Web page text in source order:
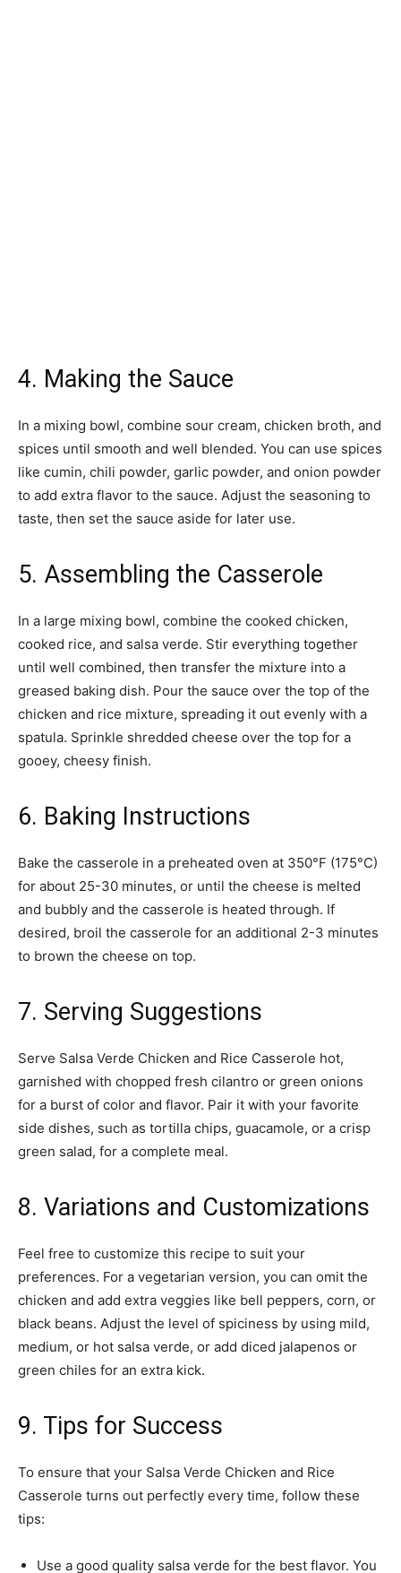
4. Making the Sauce
In a mixing bowl, combine sour cream, chicken broth, and
spices until smooth and well blended. You can use spices
like cumin, chili powder, garlic powder, and onion powder
to add extra flavor to the sauce. Adjust the seasoning to
taste, then set the sauce aside for later use.
5. Assembling the Casserole
In a large mixing bowl, combine the cooked chicken,
cooked rice, and salsa verde. Stir everything together
until well combined, then transfer the mixture into a
greased baking dish. Pour the sauce over the top of the
chicken and rice mixture, spreading it out evenly with a
spatula. Sprinkle shredded cheese over the top for a
gooey, cheesy finish.
6. Baking Instructions
Bake the casserole in a preheated oven at 350°F (175°C)
for about 25-30 minutes, or until the cheese is melted
and bubbly and the casserole is heated through. If
desired, broil the casserole for an additional 2-3 minutes
to brown the cheese on top.
7. Serving Suggestions
Serve Salsa Verde Chicken and Rice Casserole hot,
garnished with chopped fresh cilantro or green onions
for a burst of color and flavor. Pair it with your favorite
side dishes, such as tortilla chips, guacamole, or a crisp
green salad, for a complete meal.
8. Variations and Customizations
Feel free to customize this recipe to suit your
preferences. For a vegetarian version, you can omit the
chicken and add extra veggies like bell peppers, corn, or
black beans. Adjust the level of spiciness by using mild,
medium, or hot salsa verde, or add diced jalapenos or
green chiles for an extra kick.
9. Tips for Success
To ensure that your Salsa Verde Chicken and Rice
Casserole turns out perfectly every time, follow these
tips:
Use a good quality salsa verde for the best flavor. You